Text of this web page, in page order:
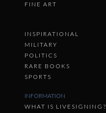
FINE ART
INSPIRATIONAL
MILITARY
POLITICS
RARE BOOKS
SPORTS
INFORMATION
WHAT IS LIVESIGNING?